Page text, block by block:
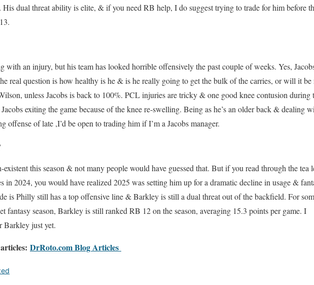
dual threat ability is elite, & if you need RB help, I do suggest trying to trade for him before
with an injury, but his team has looked horrible offensively the past couple of weeks. Yes,
real question is how healthy is he & is he really going to get the bulk of the carries, or will it be
unless Jacobs is back to 100%. PCL injuries are tricky & one good knee contusion during
exiting the game because of the knee re-swelling. Being as he’s an older back & dealing
offense of late ,I’d be open to trading him if I’m a Jacobs manager.
this season & not many people would have guessed that. But if you read through the tea
in 2024, you would have realized 2025 was setting him up for a dramatic decline in usage &
is Philly still has a top offensive line & Barkley is still a dual threat out of the backfield. For
fantasy season, Barkley is still ranked RB 12 on the season, averaging 15.3 points per game. I
Barkley just yet.
DrRoto.com Blog Articles